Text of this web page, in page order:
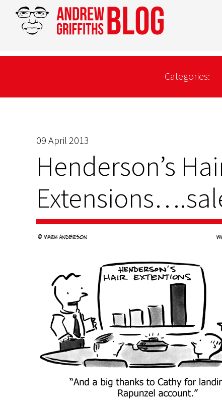
Categories:
09 April 2013
Henderson’s